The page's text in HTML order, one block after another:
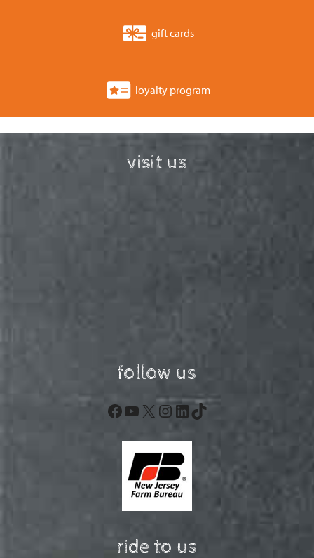
gift cards
loyalty program
visit us
follow us
Facebook
YouTube
X Instagram
LinkedIn
TikTok
ride to us